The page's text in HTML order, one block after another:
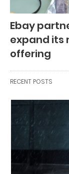
Ebay
expand its
offering
RECENT POSTS